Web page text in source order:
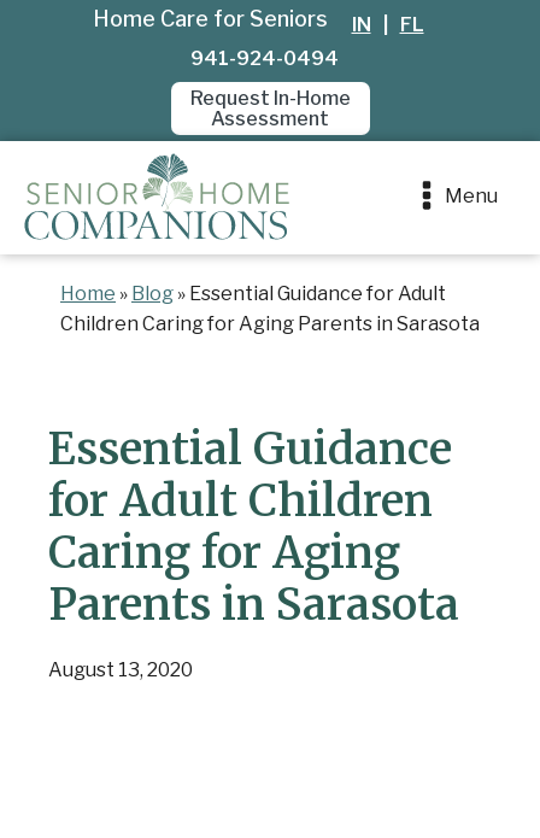
Home Care for Seniors IN
FL
941-924-0494
Request In-Home
Assessment
Menu
Home » Blog » Essential Guidance for Adult
Children Caring for Aging Parents in Sarasota
Essential Guidance
for Adult Children
Caring for Aging
Parents in Sarasota
August 13, 2020